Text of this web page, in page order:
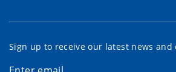
Sign up to receive our latest news and